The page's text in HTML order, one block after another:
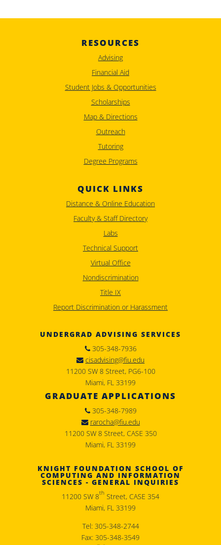
RESOURCES
Advising
Financial Aid
Student Jobs & Opportunities
Scholarships
Map & Directions
Outreach
Tutoring
Degree Programs
QUICK LINKS
Distance & Online Education
Faculty & Staff Directory
Labs
Technical Support
Virtual Office
Nondiscrimination
Title IX
Report Discrimination or Harassment
UNDERGRAD ADVISING SERVICES
305-348-7936
cisadvising@fiu.edu
11200 SW 8 Street, PG6-100
Miami, FL 33199
GRADUATE APPLICATIONS
305-348-7989
rarocha@fiu.edu
11200 SW 8 Street, CASE 350
Miami, FL 33199
KNIGHT FOUNDATION SCHOOL OF
COMPUTING AND INFORMATION
SCIENCES - GENERAL INQUIRIES
11200 SW 8th Street, CASE 354
Miami, FL 33199
Tel: 305-348-2744
Fax: 305-348-3549